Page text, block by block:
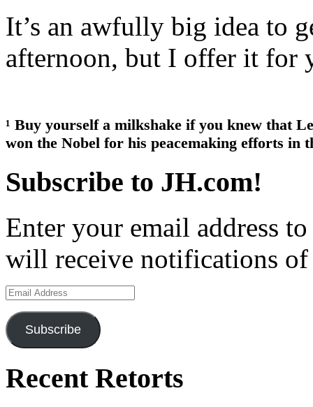
It’s an awfully big idea to
afternoon, but I offer it for
¹ Buy yourself a milkshake if you knew that
won the Nobel for his peacemaking efforts in
Subscribe to JH.com!
Enter your email address
will receive notifications of
Email
Address
Subscribe
Recent Retorts